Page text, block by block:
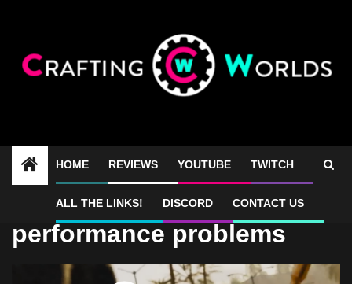
HOME REVIEWS YOUTUBE TWITCH
ALL THE LINKS! DISCORD CONTACT US
Reaper Actual
performance problems